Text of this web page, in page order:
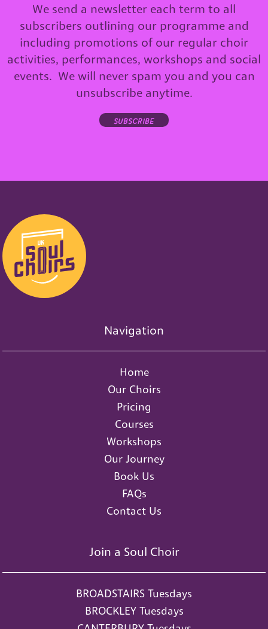
We send a newsletter each term to all
subscribers outlining our programme and
including promotions of our regular choir
activities, performances, workshops and social
events. We will never spam you and you can
unsubscribe anytime.
subscribe
Navigation
Home
Our Choirs
Pricing
Courses
Workshops
Our Journey
Book Us
FAQs
Contact Us
Join a Soul Choir
BROADSTAIRS Tuesdays
BROCKLEY Tuesdays